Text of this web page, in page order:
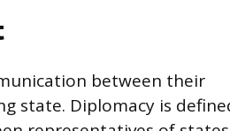
between their
state. Diplomacy is